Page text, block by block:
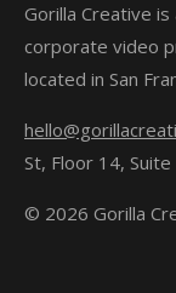
Gorilla Creative
corporate video
located in San
St, Floor 14,
© 2026 Gorilla